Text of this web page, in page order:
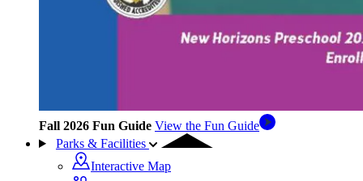
Fall 2026 Fun Guide View the Fun Guide
Parks & Facilities
Interactive Map